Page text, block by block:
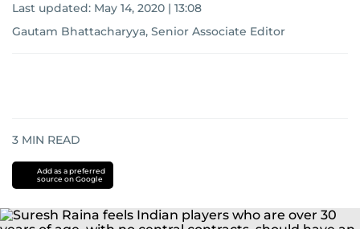
Last updated: May 14, 2020 | 13:08
Gautam Bhattacharyya, Senior Associate Editor
3 MIN READ
Add as a preferred
source on Google